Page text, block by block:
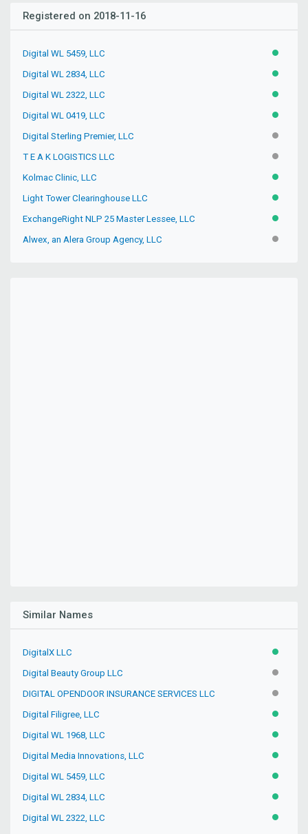
Registered on 2018-11-16
Digital WL 5459, LLC ACTIVE
Digital WL 2834, LLC ACTIVE
Digital WL 2322, LLC ACTIVE
Digital WL 0419, LLC ACTIVE
Digital Sterling Premier, LLC
T E A K LOGISTICS LLC
Kolmac Clinic, LLC ACTIVE
Light Tower Clearinghouse LLC ACTIVE
ExchangeRight NLP 25 Master Lessee, LLC ACTIVE
Alwex, an Alera Group Agency, LLC
Similar Names
DigitalX LLC ACTIVE
Digital Beauty Group LLC
DIGITAL OPENDOOR INSURANCE SERVICES LLC
Digital Filigree, LLC ACTIVE
Digital WL 1968, LLC ACTIVE
Digital Media Innovations, LLC ACTIVE
Digital WL 5459, LLC ACTIVE
Digital WL 2834, LLC ACTIVE
Digital WL 2322, LLC ACTIVE